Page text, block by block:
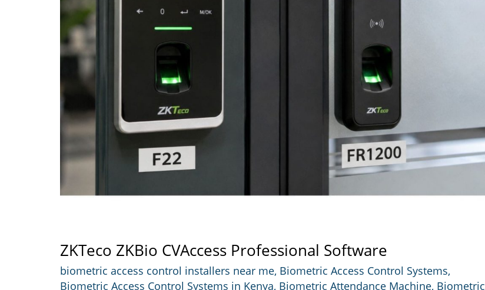
ZKTeco ZKBio CVAccess Professional Software
biometric access control installers near me, Biometric Access Control Systems,
Biometric Access Control Systems in Kenya, Biometric Attendance Machine, Biometric